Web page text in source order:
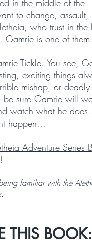
in the middle of the
to change, assault,
who trust in the
Gamrie is one of them.
Tickle. You see,
exciting things
mishap, or deadly
be sure Gamrie will
watch what he
happen...
Adventure Series
familiar with the
THIS BOOK: